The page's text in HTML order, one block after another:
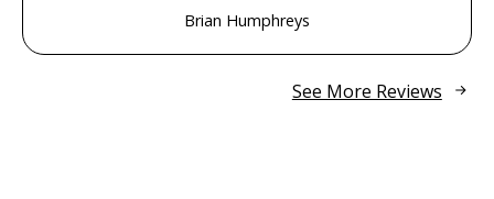
Brian Humphreys
See More Reviews